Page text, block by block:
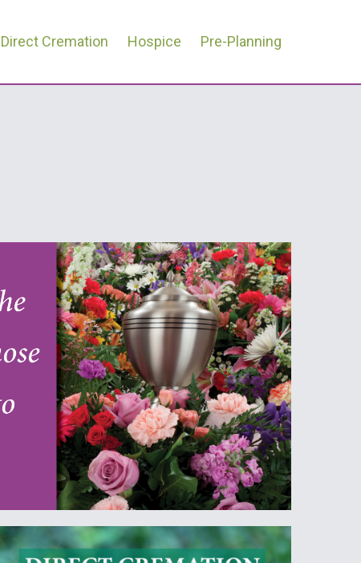
Direct Cremation Hospice Pre-Planning